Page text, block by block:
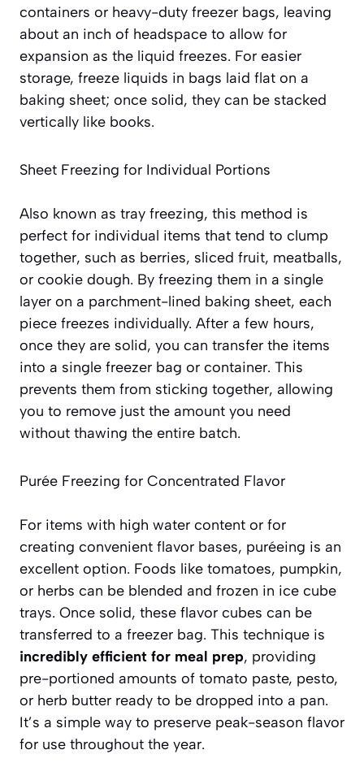
containers or heavy-duty freezer bags, leaving
about an inch of headspace to allow for
expansion as the liquid freezes. For easier
storage, freeze liquids in bags laid flat on a
baking sheet; once solid, they can be stacked
vertically like books.
Sheet Freezing for Individual Portions
Also known as tray freezing, this method is
perfect for individual items that tend to clump
together, such as berries, sliced fruit, meatballs,
or cookie dough. By freezing them in a single
layer on a parchment-lined baking sheet, each
piece freezes individually. After a few hours,
once they are solid, you can transfer the items
into a single freezer bag or container. This
prevents them from sticking together, allowing
you to remove just the amount you need
without thawing the entire batch.
Purée Freezing for Concentrated Flavor
For items with high water content or for
creating convenient flavor bases, puréeing is an
excellent option. Foods like tomatoes, pumpkin,
or herbs can be blended and frozen in ice cube
trays. Once solid, these flavor cubes can be
transferred to a freezer bag. This technique is
incredibly efficient for meal prep, providing
pre-portioned amounts of tomato paste, pesto,
or herb butter ready to be dropped into a pan.
It’s a simple way to preserve peak-season flavor
for use throughout the year.